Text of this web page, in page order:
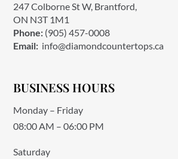
247 Colborne St W, Brantford,
ON N3T 1M1
Phone: (905) 457-0008
Email: info@diamondcountertops.ca
BUSINESS HOURS
Monday – Friday
08:00 AM – 06:00 PM
Saturday